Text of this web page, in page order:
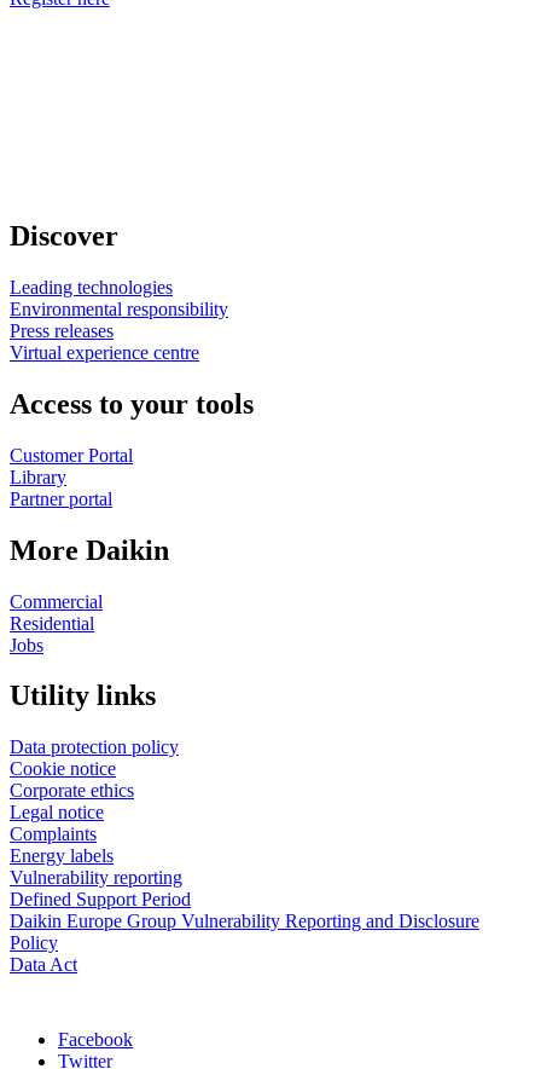
Discover
Leading technologies
Environmental responsibility
Press releases
Virtual experience centre
Access to your tools
Customer Portal
Library
Partner portal
More Daikin
Commercial
Residential
Jobs
Utility links
Data protection policy
Cookie notice
Corporate ethics
Legal notice
Complaints
Energy labels
Vulnerability reporting
Defined Support Period
Daikin Europe Group Vulnerability Reporting and Disclosure
Policy
Data Act
Facebook
Twitter